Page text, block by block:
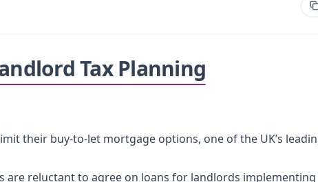
Tax Planning
their buy-to-let mortgage options, one of the UK’s
reluctant to agree on loans for landlords implementing